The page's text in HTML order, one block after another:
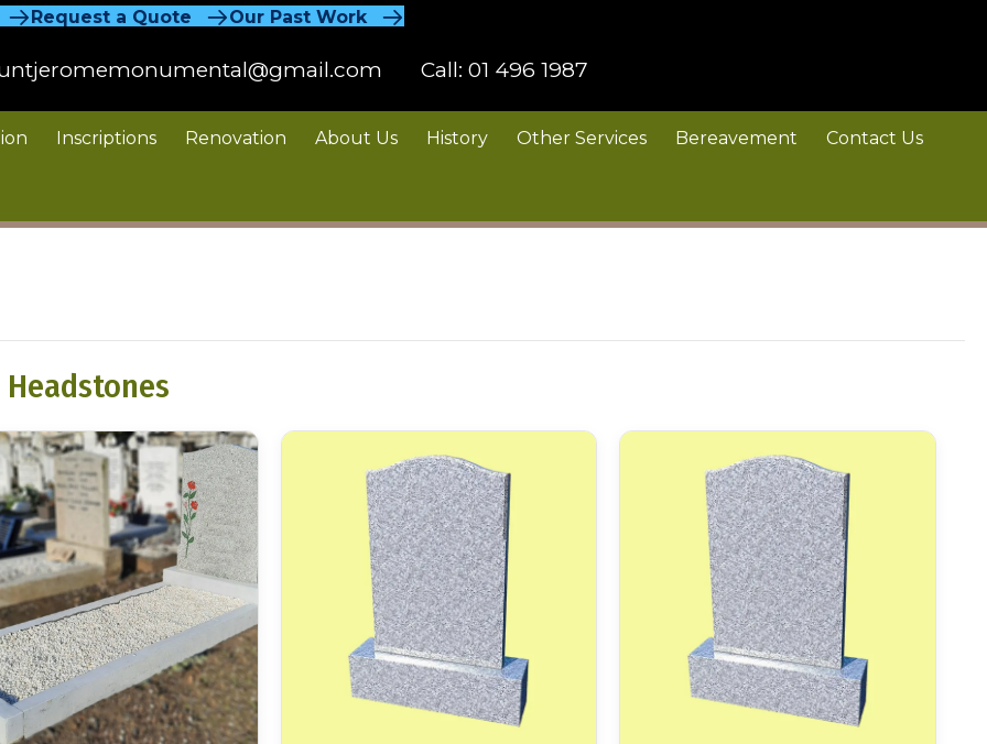
Request a Quote Our Past Work
Call: 01 496 1987
Inscriptions Renovation About Us History Other Services Bereavement Contact Us
Headstones